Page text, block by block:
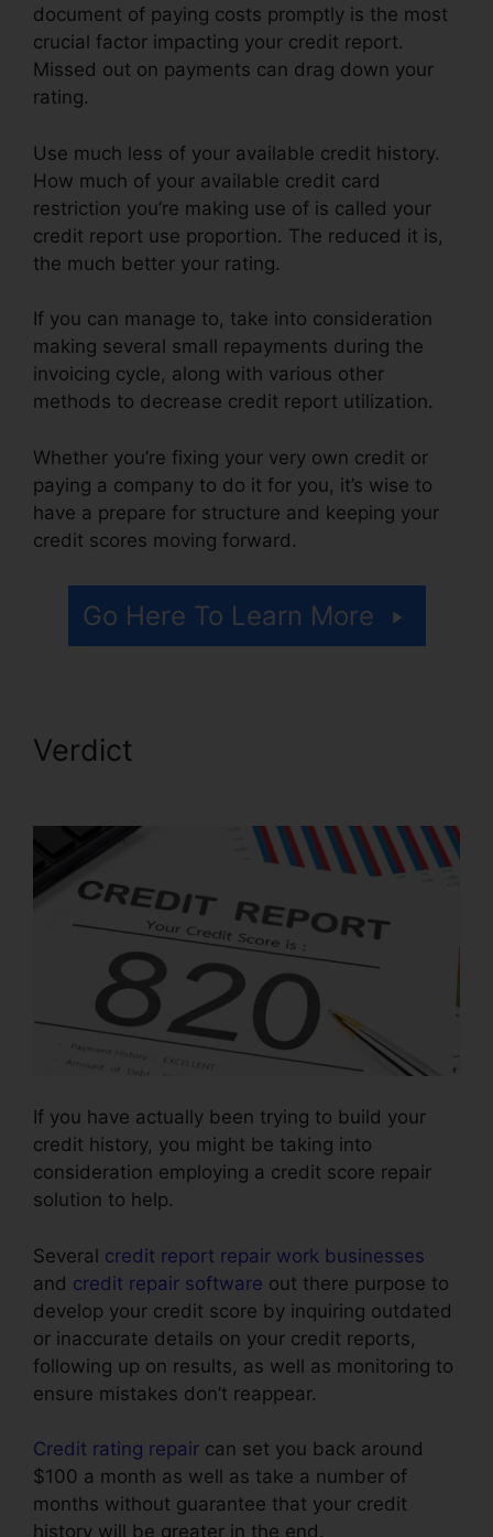
document of paying costs promptly is the most
crucial factor impacting your credit report.
Missed out on payments can drag down your
rating.
Use much less of your available credit history.
How much of your available credit card
restriction you’re making use of is called your
credit report use proportion. The reduced it is,
the much better your rating.
If you can manage to, take into consideration
making several small repayments during the
invoicing cycle, along with various other
methods to decrease credit report utilization.
Whether you’re fixing your very own credit or
paying a company to do it for you, it’s wise to
have a prepare for structure and keeping your
credit scores moving forward.
Go Here To Learn More
Verdict
If you have actually been trying to build your
credit history, you might be taking into
consideration employing a credit score repair
solution to help.
Several credit report repair work businesses
and credit repair software out there purpose to
develop your credit score by inquiring outdated
or inaccurate details on your credit reports,
following up on results, as well as monitoring to
ensure mistakes don’t reappear.
Credit rating repair can set you back around
$100 a month as well as take a number of
months without guarantee that your credit
history will be greater in the end.